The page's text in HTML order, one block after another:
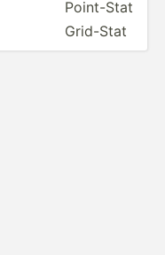
Point-Stat
Grid-Stat